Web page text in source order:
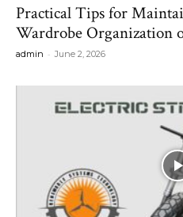
Practical Tips for
Wardrobe Organization
admin - June 2, 2026